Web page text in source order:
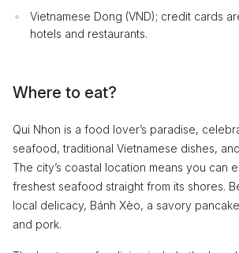
Vietnamese Dong (VND); credit cards
hotels and restaurants.
Where to eat?
Qui Nhon is a food lover’s paradise,
seafood, traditional Vietnamese dishes,
The city’s coastal location means you can
freshest seafood straight from its shores.
local delicacy, Bánh Xèo, a savory
and pork.